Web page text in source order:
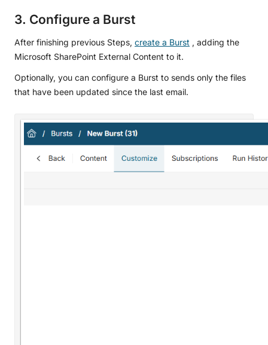
3. Configure a Burst
After finishing previous Steps, create a Burst , adding the
Microsoft SharePoint External Content to it.
Optionally, you can configure a Burst to sends only the files
that have been updated since the last email.